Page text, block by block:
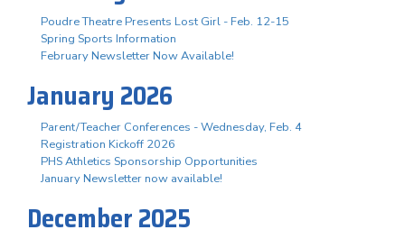
Poudre Theatre Presents Lost Girl - Feb. 12-15
Spring Sports Information
February Newsletter Now Available!
January 2026
Parent/Teacher Conferences - Wednesday, Feb. 4
Registration Kickoff 2026
PHS Athletics Sponsorship Opportunities
January Newsletter now available!
December 2025